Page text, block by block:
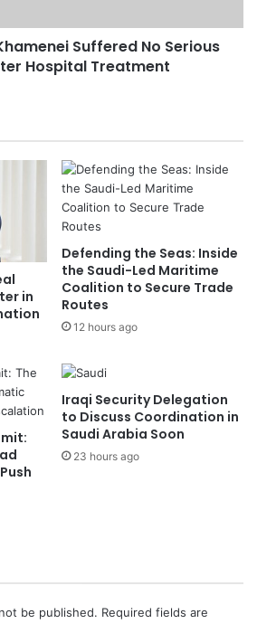
Suffered No Serious
Hospital Treatment
in
Defending the Seas: Inside
the Saudi-Led Maritime
Coalition to Secure Trade
Routes
12 hours ago
Iraqi Security Delegation
to Discuss Coordination in
Saudi Arabia Soon
23 hours ago
be published. Required fields are